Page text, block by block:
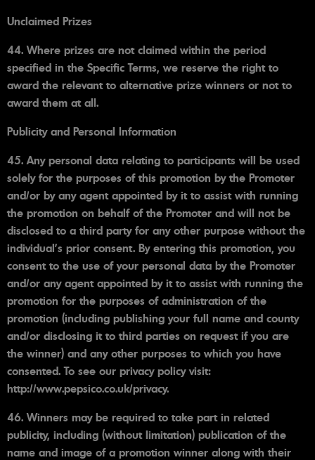
Unclaimed Prizes
44. Where prizes are not claimed within the period
specified in the Specific Terms, we reserve the right to
award the relevant to alternative prize winners or not to
award them at all.
Publicity and Personal Information
45. Any personal data relating to participants will be used
solely for the purposes of this promotion by the Promoter
and/or by any agent appointed by it to assist with running
the promotion on behalf of the Promoter and will not be
disclosed to a third party for any other purpose without the
individual’s prior consent. By entering this promotion, you
consent to the use of your personal data by the Promoter
and/or any agent appointed by it to assist with running the
promotion for the purposes of administration of the
promotion (including publishing your full name and county
and/or disclosing it to third parties on request if you are
the winner) and any other purposes to which you have
consented. To see our privacy policy visit:
http://www.pepsico.co.uk/privacy.
46. Winners may be required to take part in related
publicity, including (without limitation) publication of the
name and image of a promotion winner along with their